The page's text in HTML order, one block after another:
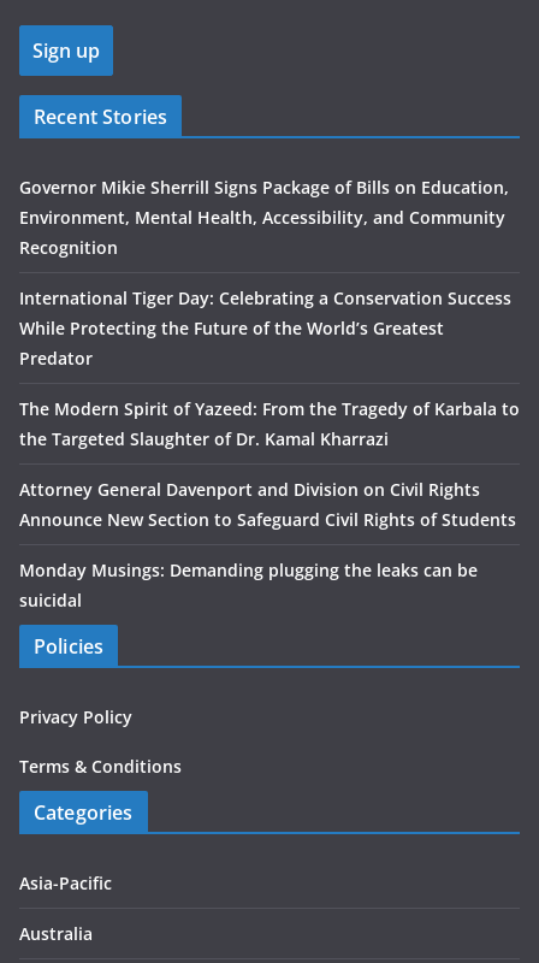
Recent Stories
Governor Mikie Sherrill Signs Package of Bills on Education,
Environment, Mental Health, Accessibility, and Community
Recognition
International Tiger Day: Celebrating a Conservation Success
While Protecting the Future of the World’s Greatest
Predator
The Modern Spirit of Yazeed: From the Tragedy of Karbala to
the Targeted Slaughter of Dr. Kamal Kharrazi
Attorney General Davenport and Division on Civil Rights
Announce New Section to Safeguard Civil Rights of Students
Monday Musings: Demanding plugging the leaks can be
suicidal
Policies
Privacy Policy
Terms & Conditions
Categories
Asia-Pacific
Australia